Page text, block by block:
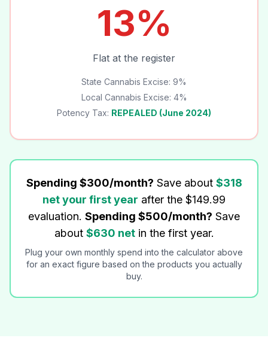
13%
Flat at the register
State Cannabis Excise: 9%
Local Cannabis Excise: 4%
Potency Tax: REPEALED (June 2024)
Spending $300/month? Save about $318
net your first year after the $149.99
evaluation. Spending $500/month? Save
about $630 netin the first year.
Plug your own monthly spend into the calculator above
for an exact figure based on the products you actually
buy.